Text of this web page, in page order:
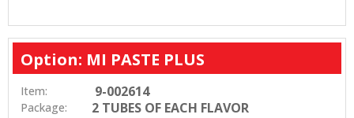
Option: MI PASTE PLUS
Item: 9-002614
Package: 2 TUBES OF EACH FLAVOR